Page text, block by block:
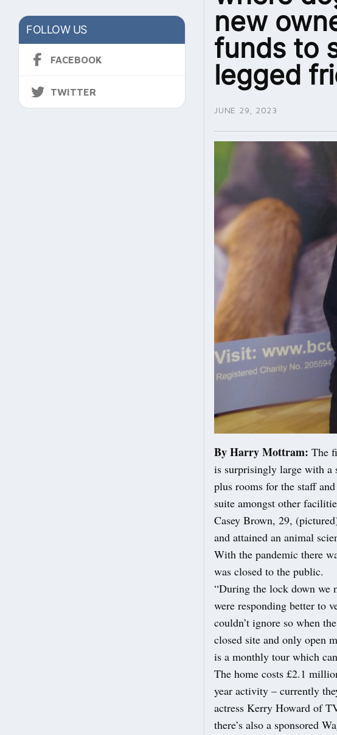
FOLLOW US
FACEBOOK
TWITTER
new
funds to
legged
JUNE 29, 2023
By Harry Mottram: The
is surprisingly large with a
plus rooms for the staff
suite amongst other
Casey Brown, 29,
and attained an animal
With the pandemic there
was closed to the public.
“During the lock down we
were responding better to
couldn’t ignore so when
closed site and only open
is a monthly tour which
The home costs £2.1
year activity – currently
actress Kerry Howard of
there’s also a sponsored